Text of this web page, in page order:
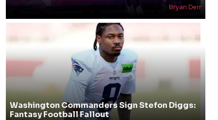
Bryan Derr
Washington Commanders Sign Stefon Diggs:
Fantasy Football Fallout